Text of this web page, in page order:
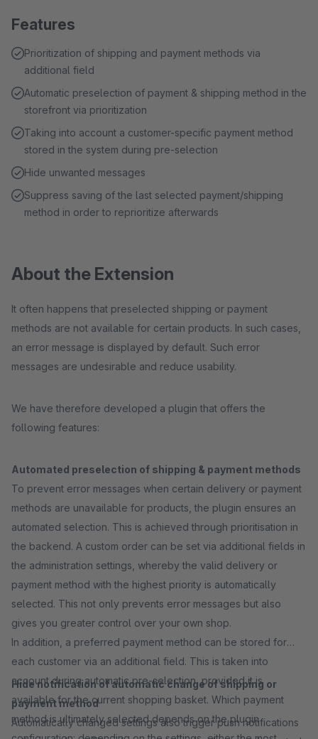
Features
Prioritization of shipping and payment methods via
additional field
Automatic preselection of payment & shipping method in the
storefront via prioritization
Taking into account a customer-specific payment method
stored in the system during pre-selection
Hide unwanted messages
Suppress saving of the last selected payment/shipping
method in order to reprioritize afterwards
About the Extension
It often happens that preselected shipping or payment
methods are not available for certain products. In such cases,
an error message is displayed by default. Such error
messages are undesirable and reduce usability.
We have therefore developed a plugin that offers the
following features:
Automated preselection of shipping & payment methods
To prevent error messages when certain delivery or payment
methods are unavailable for products, the plugin ensures an
automated selection. This is achieved through prioritisation in
the backend. A custom order can be set via additional fields in
the administration settings, whereby the valid delivery or
payment method with the highest priority is automatically
selected. This not only prevents error messages but also
gives you greater control over your own shop.
In addition, a preferred payment method can be stored for
each customer via an additional field. This is taken into
account during automatic pre-selection, provided it is
available for the current shopping basket. Which payment
method is ultimately selected depends on the plugin
Hide notification of automatic change of shipping or
payment method
Automatically changed settings also trigger push notifications